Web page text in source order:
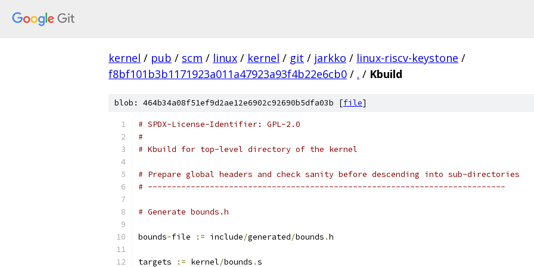
kernel / pub / scm / linux / kernel / git / jarkko / linux-riscv-keystone /
f8bf101b3b1171923a011a47923a93f4b22e6cb0 / . / Kbuild
blob: 464b34a08f51ef9d2ae12e6902c92690b5dfa03b [file]
# SPDX-License-Identifier: GPL-2.0
#
# Kbuild for top-level directory of the kernel
# Prepare global headers and check sanity before descending into sub-directories
# ---------------------------------------------------------------------------
# Generate bounds.h
bounds-file := include/generated/bounds .h
targets := kernel/bounds .s